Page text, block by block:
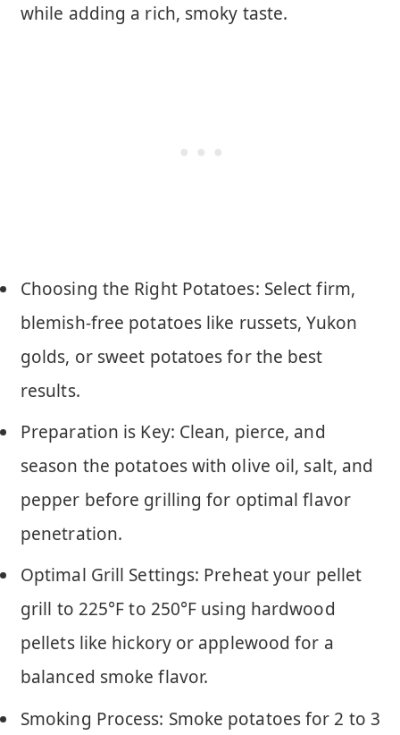
while adding a rich, smoky taste.
Choosing the Right Potatoes: Select firm,
blemish-free potatoes like russets, Yukon
golds, or sweet potatoes for the best
results.
Preparation is Key: Clean, pierce, and
season the potatoes with olive oil, salt, and
pepper before grilling for optimal flavor
penetration.
Optimal Grill Settings: Preheat your pellet
grill to 225°F to 250°F using hardwood
pellets like hickory or applewood for a
balanced smoke flavor.
Smoking Process: Smoke potatoes for 2 to 3